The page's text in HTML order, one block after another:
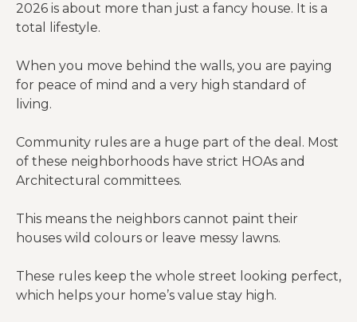
2026 is about more than just a fancy house. It is a
total lifestyle.
When you move behind the walls, you are paying
for peace of mind and a very high standard of
living.
Community rules are a huge part of the deal. Most
of these neighborhoods have strict HOAs and
Architectural committees.
This means the neighbors cannot paint their
houses wild colours or leave messy lawns.
These rules keep the whole street looking perfect,
which helps your home’s value stay high.